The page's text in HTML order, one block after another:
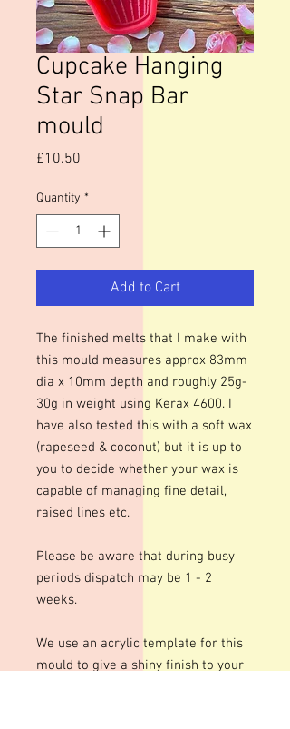
Cupcake Hanging
Star Snap Bar
mould
£10.50
Quantity *
Add to Cart
The finished melts that I make with
this mould measures approx 83mm
dia x 10mm depth and roughly 25g-
30g in weight using Kerax 4600. I
have also tested this with a soft wax
(rapeseed & coconut) but it is up to
you to decide whether your wax is
capable of managing fine detail,
raised lines etc.
Please be aware that during busy
periods dispatch may be 1 - 2
weeks.
We use an acrylic template for this
mould to give a shiny finish to your